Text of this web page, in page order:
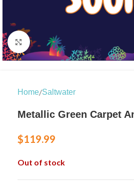
Click to enlarge
Home/Saltwater
Metallic Green Carpet
$119.99
Out of stock